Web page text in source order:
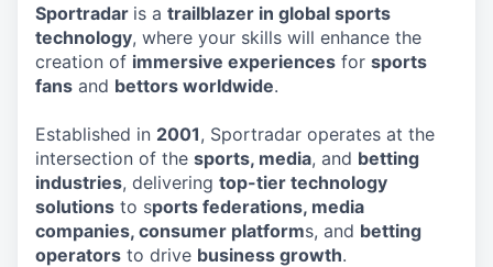
Sportradar is a trailblazer in global sports
technology, where your skills will enhance the
creation of immersive experiences for sports
fans and bettors worldwide.
Established in 2001, Sportradar operates at the
intersection of the sports, media, and betting
industries, delivering top-tier technology
solutions to sports federations, media
companies, consumer platforms, and betting
operators to drive business growth.